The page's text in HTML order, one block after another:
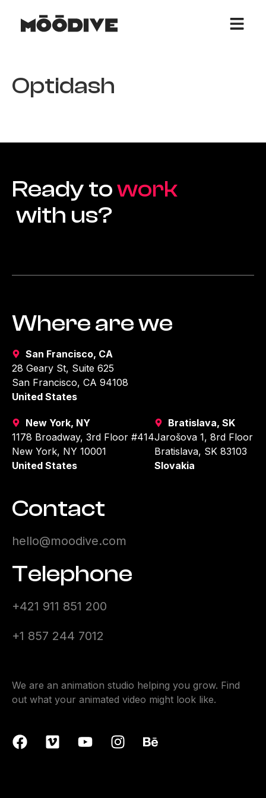
Optidash
Ready towork
with us?
Where are we
San Francisco, CA
28 Geary St, Suite 625
San Francisco, CA 94108
United States
New York, NY
1178 Broadway, 3rd Floor #414
New York, NY 10001
United States
Bratislava, SK
Jarošova 1, 8rd Floor
Bratislava, SK 83103
Slovakia
Contact
hello@moodive.com
Telephone
+421 911 851 200
+1 857 244 7012
We are an animation studio helping you grow. Find
out what your animated video might look like.